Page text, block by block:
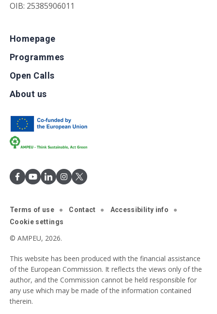
OIB: 25385906011
Homepage
Programmes
Open Calls
About us
Terms of use Contact
Accessibility info
Cookie settings
© AMPEU, 2026.
This website has been produced with the financial assistance
of the European Commission. It reflects the views only of the
author, and the Commission cannot be held responsible for
any use which may be made of the information contained
therein.